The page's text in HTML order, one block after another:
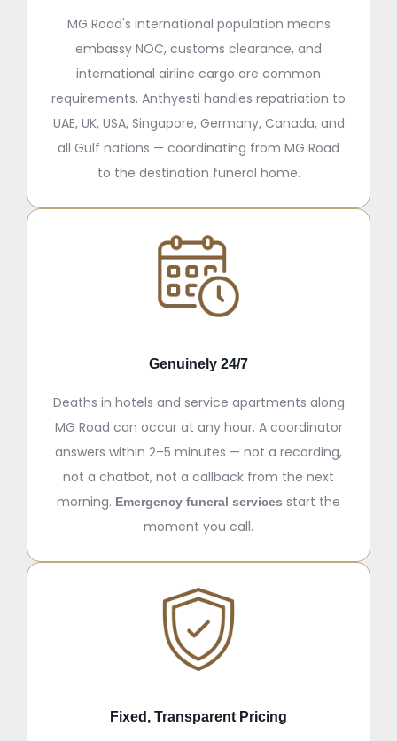
MG Road's international population means
embassy NOC, customs clearance, and
international airline cargo are common
requirements. Anthyesti handles repatriation to
UAE, UK, USA, Singapore, Germany, Canada, and
all Gulf nations — coordinating from MG Road
to the destination funeral home.
Genuinely 24/7
Deaths in hotels and service apartments along
MG Road can occur at any hour. A coordinator
answers within 2–5 minutes — not a recording,
not a chatbot, not a callback from the next
morning. Emergency funeral services start the
moment you call.
Fixed, Transparent Pricing